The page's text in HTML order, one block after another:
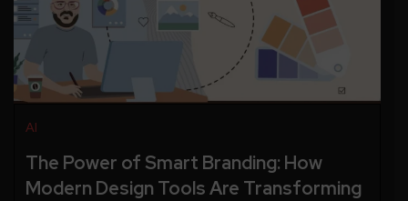
AI
The Power of Smart Branding: How
Modern Design Tools Are Transforming